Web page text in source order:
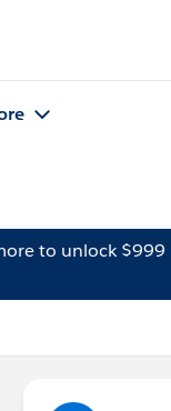
to unlock $999